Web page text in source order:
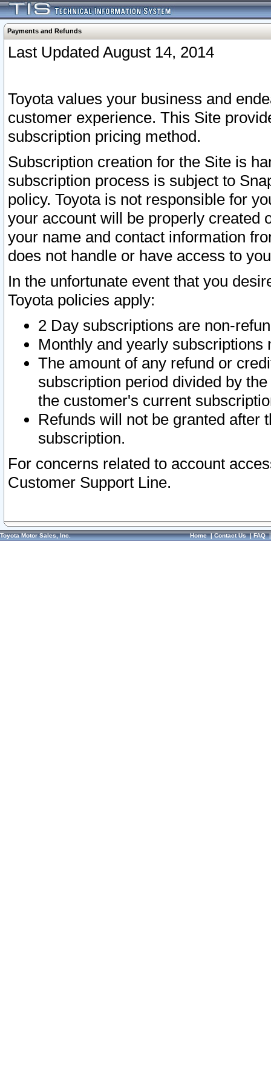
Payments and Refunds
Last Updated August 14, 2014
Toyota values your business and
customer experience. This Site
subscription pricing method.
Subscription creation for the Site is
subscription process is subject to
policy. Toyota is not responsible for
your account will be properly created
your name and contact information
does not handle or have access to
In the unfortunate event that you
Toyota policies apply:
2 Day subscriptions are non-
Monthly and yearly subscriptions
The amount of any refund or
subscription period divided by
the customer's current
Refunds will not be granted after
subscription.
For concerns related to account
Customer Support Line.
Toyota Motor Sales, Inc. Home|Contact Us|FAQ